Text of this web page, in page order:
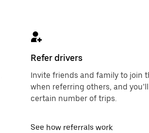
Refer drivers
Invite friends and family to join
when referring others, and
certain number of trips.
See how referrals work